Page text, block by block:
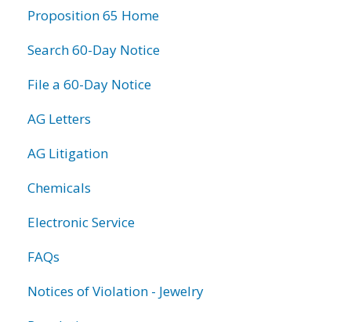
Proposition 65 Home
Search 60-Day Notice
File a 60-Day Notice
AG Letters
AG Litigation
Chemicals
Electronic Service
FAQs
Notices of Violation - Jewelry